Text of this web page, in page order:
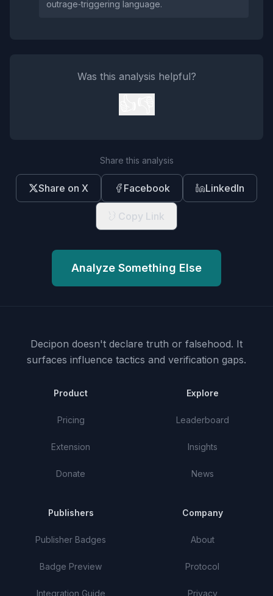
outrage‑triggering language.
Was this analysis helpful?
Share this analysis
Share on X Facebook LinkedIn
Copy Link
Analyze Something Else
Decipon doesn't declare truth or falsehood. It
surfaces influence tactics and verification gaps.
Product
Pricing
Extension
Donate
Explore
Leaderboard
Insights
News
Publishers
Publisher Badges
Badge Preview
Integration Guide
Company
About
Protocol
Privacy